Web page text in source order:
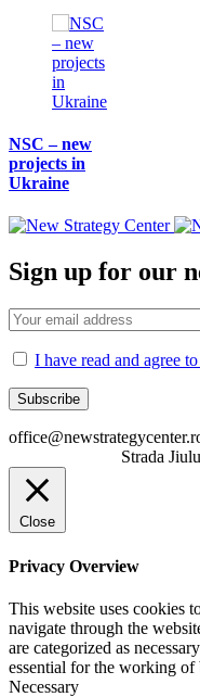
NSC – new
projects in
Ukraine
Sign up for our
I have read and agree
Strada Jiului, nr.
Close
Privacy Overview
This website uses cookies
navigate through the
are categorized as
essential for the working of
Necessary